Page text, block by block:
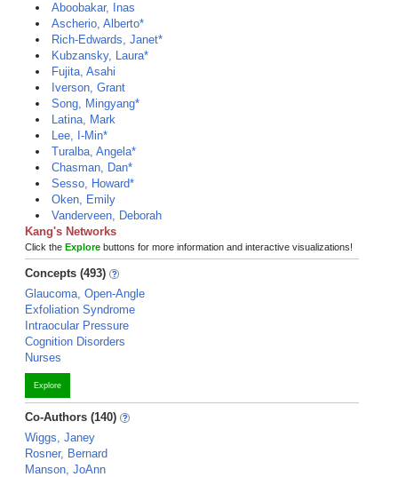
Aboobakar, Inas
Ascherio, Alberto*
Rich-Edwards, Janet*
Kubzansky, Laura*
Fujita, Asahi
Iverson, Grant
Song, Mingyang*
Latina, Mark
Lee, I-Min*
Turalba, Angela*
Chasman, Dan*
Sesso, Howard*
Oken, Emily
Vanderveen, Deborah
Kang's Networks
Click the Explore buttons for more information and interactive visualizations!
Concepts (493)
Glaucoma, Open-Angle
Exfoliation Syndrome
Intraocular Pressure
Cognition Disorders
Nurses
Explore
Co-Authors (140)
Wiggs, Janey
Rosner, Bernard
Manson, JoAnn